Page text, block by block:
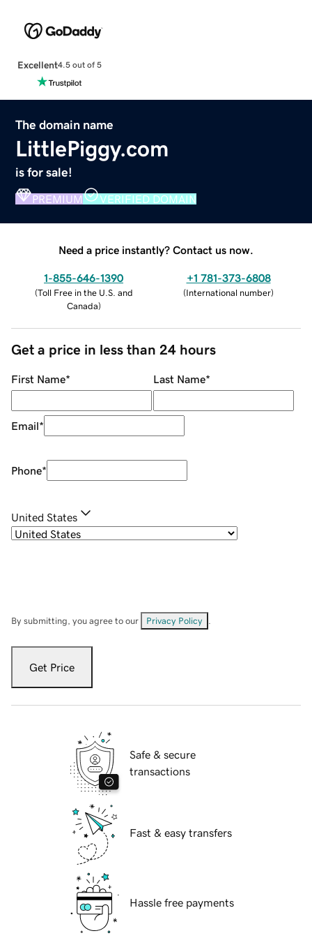
Excellent4.5 out of 5
The domain name
LittlePiggy.com
is for sale!
PREMIUM VERIFIED DOMAIN
Need a price instantly? Contact us now.
1-855-646-1390
(Toll Free in the U.S. and
Canada)
+1 781-373-6808
(International number)
Get a price in less than 24 hours
First Name* Last Name*
Email*
Phone*
United States
By submitting, you agree to our Privacy Policy
Get Price
Safe & secure
transactions
Fast & easy transfers
Hassle free payments